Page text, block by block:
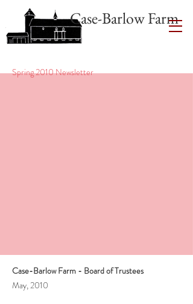
Case-Barlow Farm
Case-Barlow Farm - Board of Trustees
May, 2010
Spring 2010 Newsletter